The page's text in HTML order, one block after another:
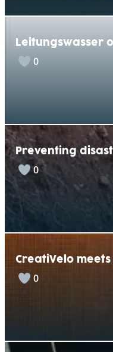
Leitungswasser
0
Preventing
0
CreatiVelo
0